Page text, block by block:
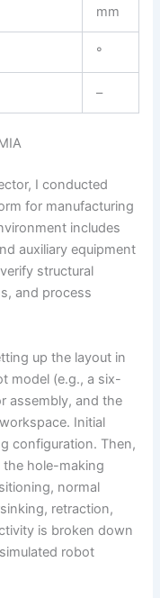
mm
°
–
I conducted
for manufacturing
includes
auxiliary equipment
structural
and process
up the layout in
model (e.g., a six-
assembly, and the
Initial
configuration. Then,
the hole-making
normal
retraction,
is broken down
robot